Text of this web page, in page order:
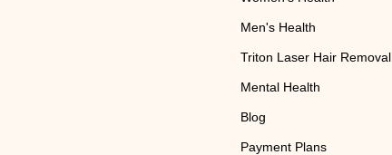
Men's Health
Triton Laser Hair Removal
Mental Health
Blog
Payment Plans